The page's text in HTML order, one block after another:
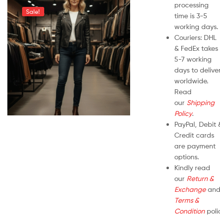
Sale!
processing
time is 3-5
working days.
Couriers: DHL
& FedEx takes
5-7 working
days to
worldwide.
Read
our Shipping
Policy.
PayPal, Debit
Credit cards
are payment
options.
Kindly read
our Return &
Exchange
Terms &
Condition